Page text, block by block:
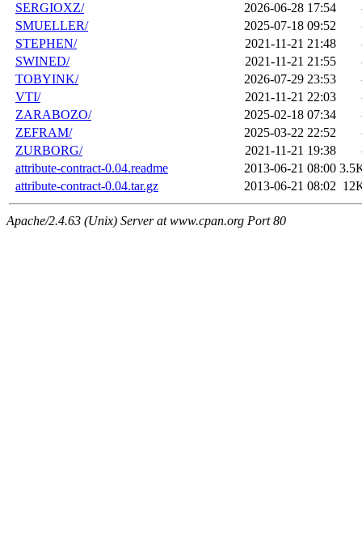
SERGIOXZ/
2026-06-28 17:54
SMUELLER/
2025-07-18 09:52
STEPHEN/
2021-11-21 21:48
SWINED/
2021-11-21 21:55
TOBYINK/
2026-07-29 23:53
VTI/
2021-11-21 22:03
ZARABOZO/
2025-02-18 07:34
ZEFRAM/
2025-03-22 22:52
ZURBORG/
2021-11-21 19:38
attribute-contract-0.04.readme
2013-06-21 08:00
attribute-contract-0.04.tar.gz
2013-06-21 08:02
Apache/2.4.63 (Unix) Server at www.cpan.org Port 80